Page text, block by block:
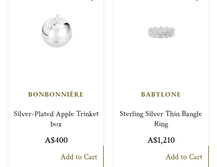
BONBONNIÈRE
Silver-Plated Apple Trinket
box
A$400
Add to Cart
BABYLONE
Sterling Silver Thin Bangle
Ring
A$1,210
Add to Cart